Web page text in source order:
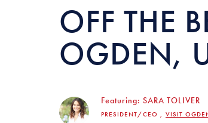
OFF THE
OGDEN,
Featuring: SARA TOLIVER
PRESIDENT/CEO , VISIT